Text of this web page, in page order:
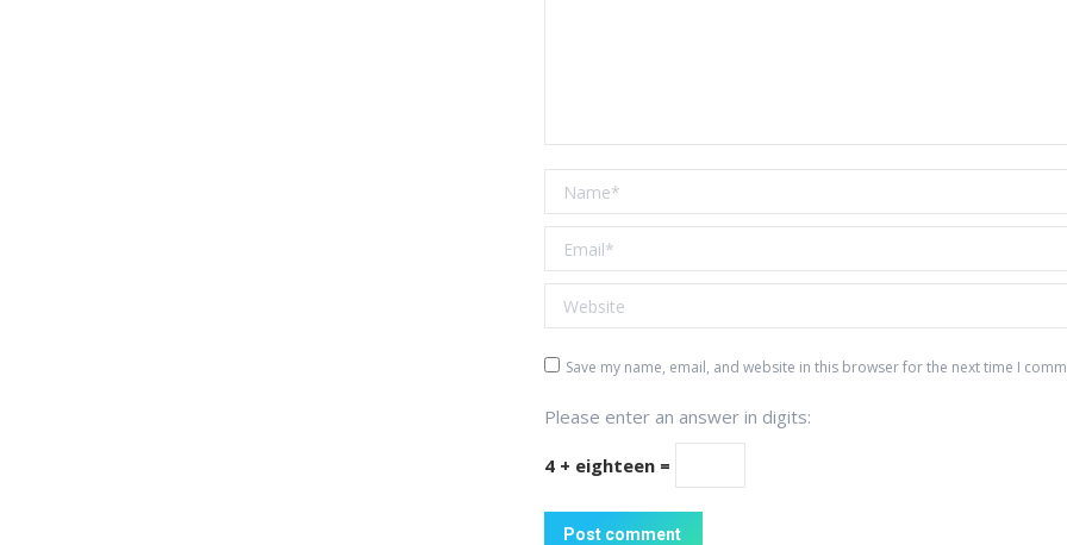
Name *
Email *
Website
Save my name, email, and website in this browser for the next time I
Please enter an answer in digits:
4 + eighteen =
Post comment